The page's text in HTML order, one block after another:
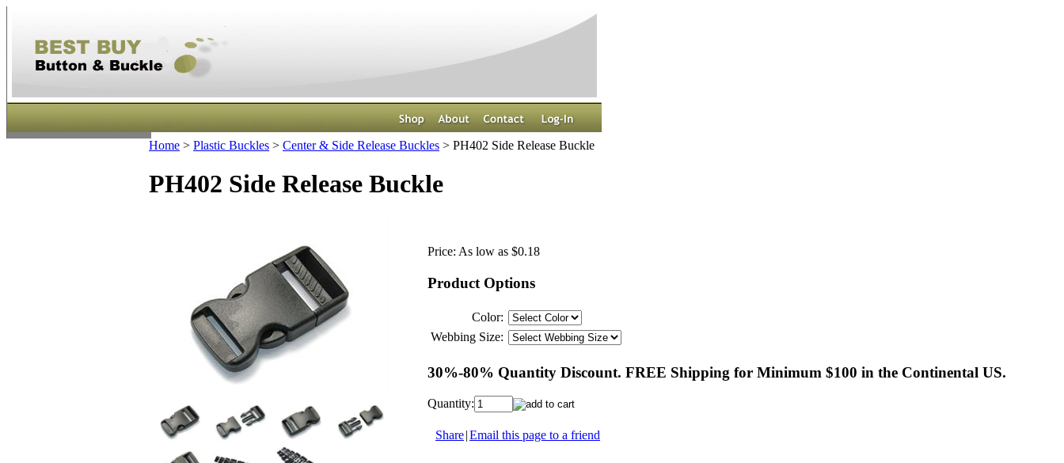
Home > Plastic Buckles > Center & Side Release Buckles > PH402 Side Release Buckle
PH402 Side Release Buckle
Price: As low as $0.18
Product Options
Color:
Webbing Size:
30%-80% Quantity Discount. FREE Shipping for Minimum $100 in the Continental US.
Quantity:
Share|Email this page to a friend